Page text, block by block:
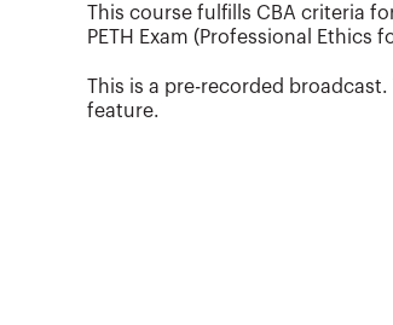
More aboutDaniel D. Morris
This course fulfills CBA criteria
PETH Exam (Professional Ethics
This is a pre-recorded
feature.